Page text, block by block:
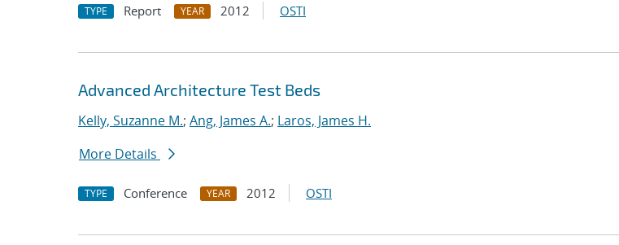
TYPE Report YEAR 2012 OSTI
Advanced Architecture Test Beds
Kelly, Suzanne M.; Ang, James A.; Laros, James H.
More Details
TYPE Conference YEAR 2012 OSTI